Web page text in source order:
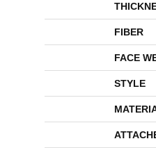
FIBER
FACE
STYLE